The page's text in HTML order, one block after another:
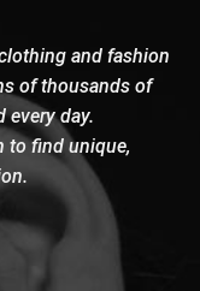
and fashion
of thousands of
every day.
to find unique,